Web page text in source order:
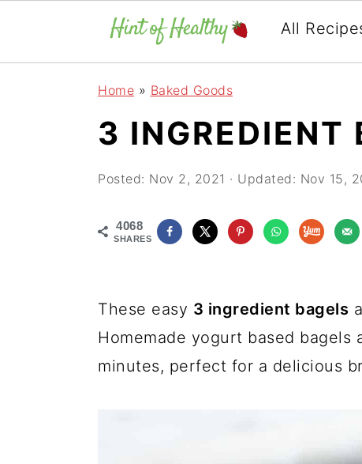
All
Home » Baked Goods
3 INGREDIENT
Posted: Nov 2, 2021 · Updated: Nov 15,
4068
SHARES
These easy 3 ingredient bagels
Homemade yogurt based bagels
minutes, perfect for a delicious